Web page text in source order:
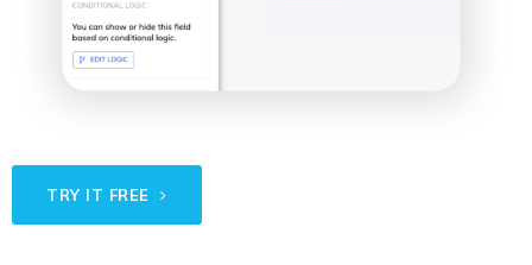
TRY IT FREE